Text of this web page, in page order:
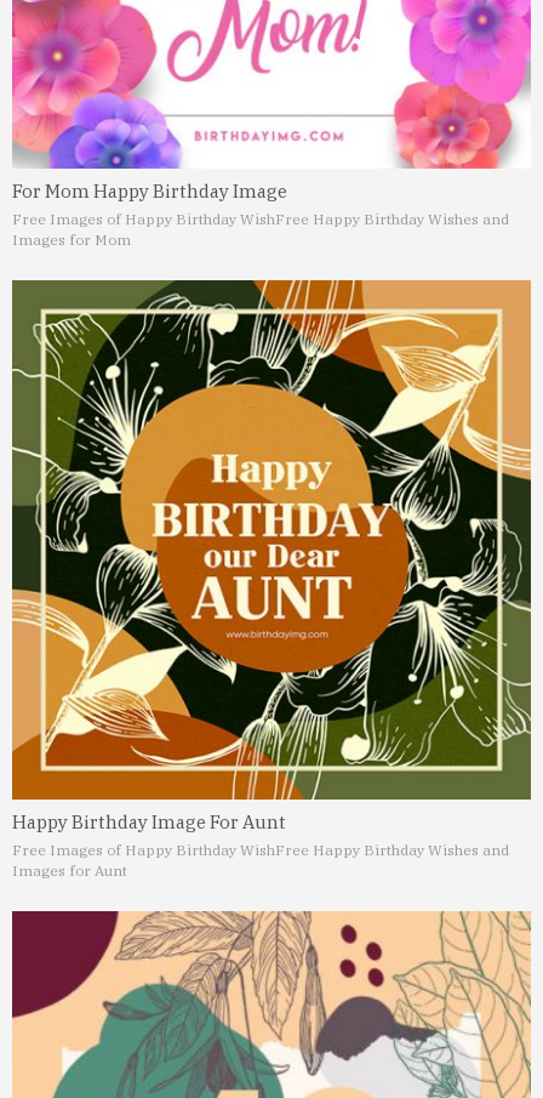
For Mom Happy Birthday Image
Free Images of Happy Birthday WishFree Happy Birthday Wishes and
Images for Mom
Happy Birthday Image For Aunt
Free Images of Happy Birthday WishFree Happy Birthday Wishes and
Images for Aunt